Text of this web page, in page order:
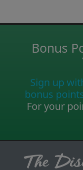
Bonus
Sign up
bonus
For your